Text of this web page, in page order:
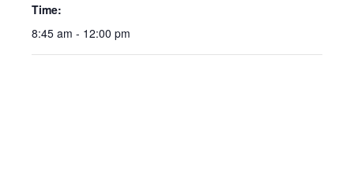
Time:
8:45 am - 12:00 pm